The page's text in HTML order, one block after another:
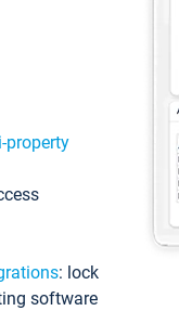
property
: lock
software